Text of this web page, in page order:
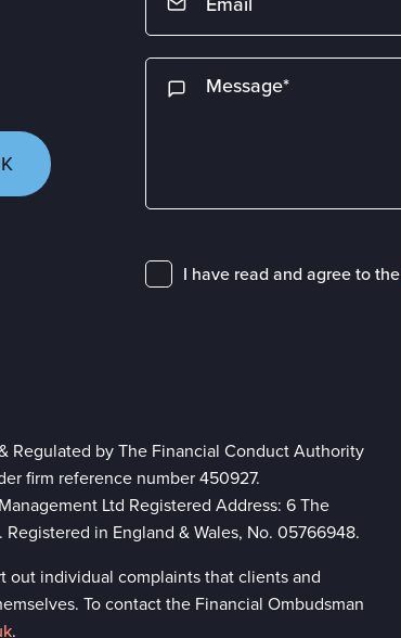
I have read and agree to the
Regulated by The Financial Conduct Authority
firm reference number 450927.
Ltd Registered Address: 6 The
in England & Wales, No. 05766948.
out individual complaints that clients and
To contact the Financial Ombudsman
.